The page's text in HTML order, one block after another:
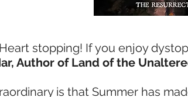
stopping! If you enjoy
Author of Land of the
is that Summer has